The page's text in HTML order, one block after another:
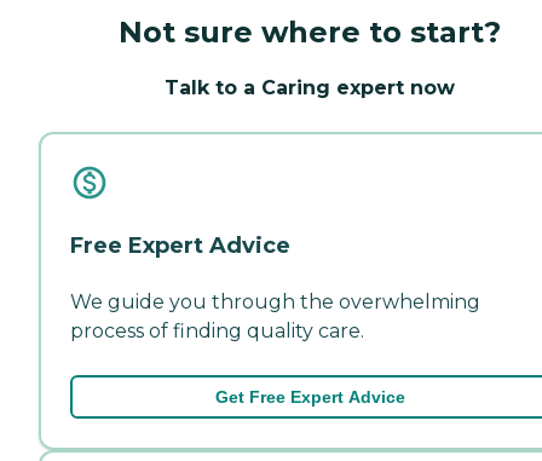
Not sure where to start?
Talk to a Caring expert now
Free Expert Advice
We guide you through the overwhelming
process of finding quality care.
Get Free Expert Advice